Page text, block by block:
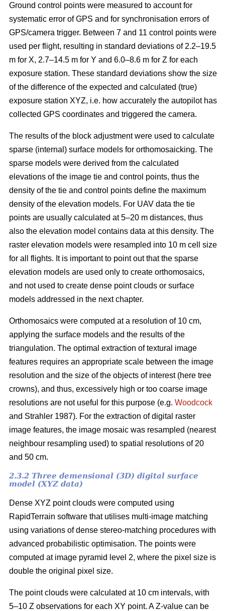
Ground control points were measured to account for
systematic error of GPS and for synchronisation errors of
GPS/camera trigger. Between 7 and 11 control points were
used per flight, resulting in standard deviations of 2.2–19.5
m for X, 2.7–14.5 m for Y and 6.0–8.6 m for Z for each
exposure station. These standard deviations show the size
of the difference of the expected and calculated (true)
exposure station XYZ, i.e. how accurately the autopilot has
collected GPS coordinates and triggered the camera.
The results of the block adjustment were used to calculate
sparse (internal) surface models for orthomosaicking. The
sparse models were derived from the calculated
elevations of the image tie and control points, thus the
density of the tie and control points define the maximum
density of the elevation models. For UAV data the tie
points are usually calculated at 5–20 m distances, thus
also the elevation model contains data at this density. The
raster elevation models were resampled into 10 m cell size
for all flights. It is important to point out that the sparse
elevation models are used only to create orthomosaics,
and not used to create dense point clouds or surface
models addressed in the next chapter.
Orthomosaics were computed at a resolution of 10 cm,
applying the surface models and the results of the
triangulation. The optimal extraction of textural image
features requires an appropriate scale between the image
resolution and the size of the objects of interest (here tree
crowns), and thus, excessively high or too coarse image
resolutions are not useful for this purpose (e.g. Woodcock
and Strahler 1987). For the extraction of digital raster
image features, the image mosaic was resampled (nearest
neighbour resampling used) to spatial resolutions of 20
and 50 cm.
2.3.2 Three demensional (3D) digital surface
model (XYZ data)
Dense XYZ point clouds were computed using
RapidTerrain software that utilises multi-image matching
using variations of dense stereo-matching procedures with
advanced probabilistic optimisation. The points were
computed at image pyramid level 2, where the pixel size is
double the original pixel size.
The point clouds were calculated at 10 cm intervals, with
5–10 Z observations for each XY point. A Z-value can be